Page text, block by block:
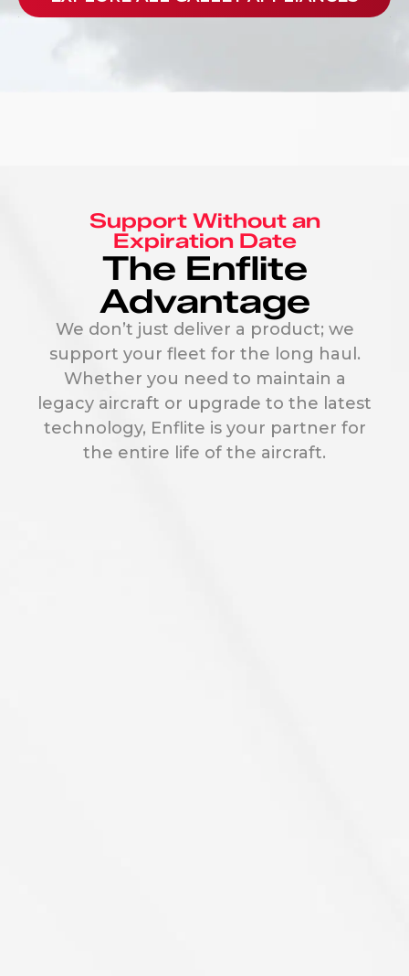
Support Without an
Expiration Date
The Enflite
Advantage
We don’t just deliver a product; we
support your fleet for the long haul.
Whether you need to maintain a
legacy aircraft or upgrade to the latest
technology, Enflite is your partner for
the entire life of the aircraft.